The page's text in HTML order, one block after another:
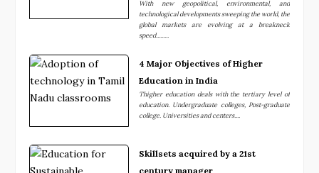
With new geopolitical, environmental, and
technological developments sweeping the world, the
global markets are evolving at a breakneck
speed.........
4 Major Objectives of Higher
Education in India
Thigher education deals with the tertiary level of
education. Undergraduate colleges, Post-graduate
college. Universities and centers....
Skillsets acquired by a 21st
century manager